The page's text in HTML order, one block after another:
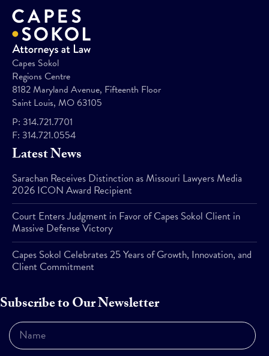
Capes Sokol
Regions Centre
8182 Maryland Avenue, Fifteenth Floor
Saint Louis, MO 63105
P: 314.721.7701
F: 314.721.0554
Latest News
Sarachan Receives Distinction as Missouri Lawyers Media
2026 ICON Award Recipient
Court Enters Judgment in Favor of Capes Sokol Client in
Massive Defense Victory
Capes Sokol Celebrates 25 Years of Growth, Innovation, and
Client Commitment
Subscribe to Our Newsletter